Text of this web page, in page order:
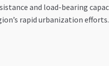
and load-bearing
rapid urbanization efforts.